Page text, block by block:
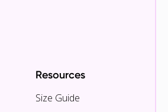
Resources
Size Guide